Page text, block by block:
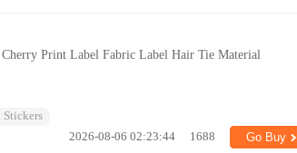
Print Label Fabric Label Hair Tie Material
Stickers
2026-08-06 02:23:44 1688 Go Buy